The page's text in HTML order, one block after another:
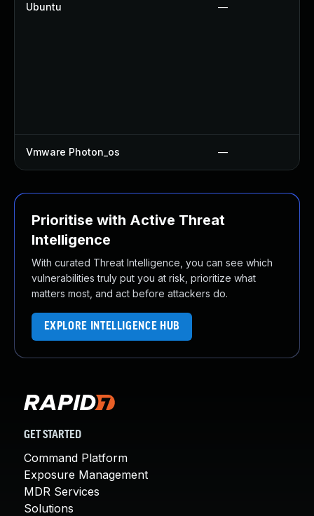
Ubuntu —
Vmware Photon_os —
Prioritise with Active Threat
Intelligence
With curated Threat Intelligence, you can see which
vulnerabilities truly put you at risk, prioritize what
matters most, and act before attackers do.
EXPLORE INTELLIGENCE HUB
GET STARTED
Command Platform
Exposure Management
MDR Services
Solutions